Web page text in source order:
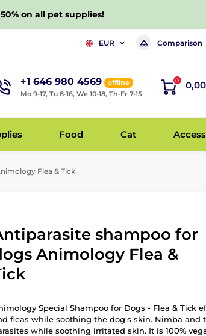
on all pet supplies!
EUR Comparison
+1 646 980 4569
offline
Mo 9-17, Tu 8-16, We 10-18, Th-Fr 7-15
0
Food Cat
Flea & Tick
shampoo for
Animology Flea &
Special Shampoo for Dogs - Flea & Tick
fleas while soothing the dog's skin. Nimba and
while soothing irritated skin. It is 100%